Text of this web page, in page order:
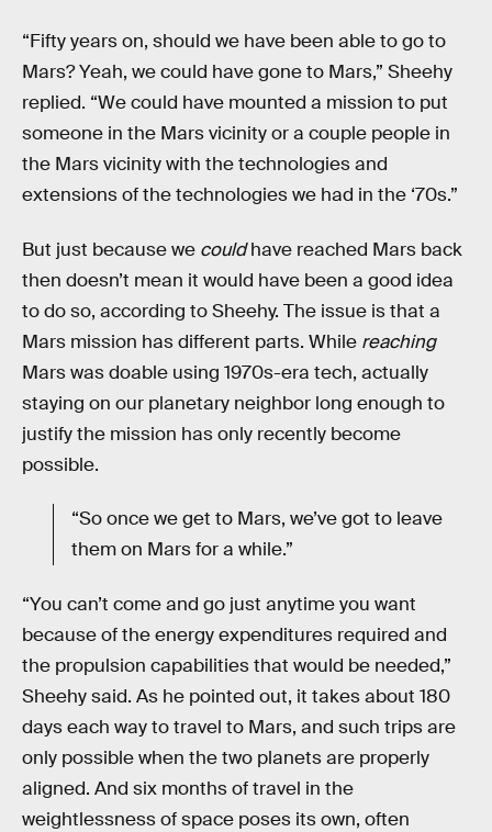
“Fifty years on, should we have been able to go to
Mars? Yeah, we could have gone to Mars,” Sheehy
replied. “We could have mounted a mission to put
someone in the Mars vicinity or a couple people in
the Mars vicinity with the technologies and
extensions of the technologies we had in the ‘70s.”
But just because we couldhave reached Mars back
then doesn’t mean it would have been a good idea
to do so, according to Sheehy. The issue is that a
Mars mission has different parts. While reaching
Mars was doable using 1970s-era tech, actually
staying on our planetary neighbor long enough to
justify the mission has only recently become
possible.
“So once we get to Mars, we’ve got to leave
them on Mars for a while.”
“You can’t come and go just anytime you want
because of the energy expenditures required and
the propulsion capabilities that would be needed,”
Sheehy said. As he pointed out, it takes about 180
days each way to travel to Mars, and such trips are
only possible when the two planets are properly
aligned. And six months of travel in the
weightlessness of space poses its own, often